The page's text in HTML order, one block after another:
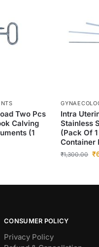
Two Pcs
Calving
(1
Intra
Stainless
(Pack Of
Container
₹1,300.00 ₹
CONSUMER POLICY
Privacy Policy